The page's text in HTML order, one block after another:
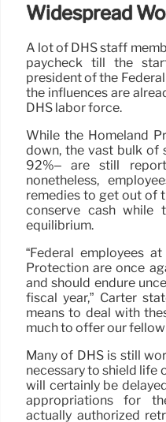
Widespread
A lot of DHS staff
paycheck till the
president of the
the influences are
DHS labor force.
While the Homeland
down, the vast bulk of
92%– are still
nonetheless,
remedies to get out of
conserve cash while
equilibrium.
“Federal employees
Protection are once
and should endure
fiscal year,” Carter
means to deal with
much to offer our fellow
Many of DHS is still
necessary to shield life
will certainly be
appropriations for
actually authorized